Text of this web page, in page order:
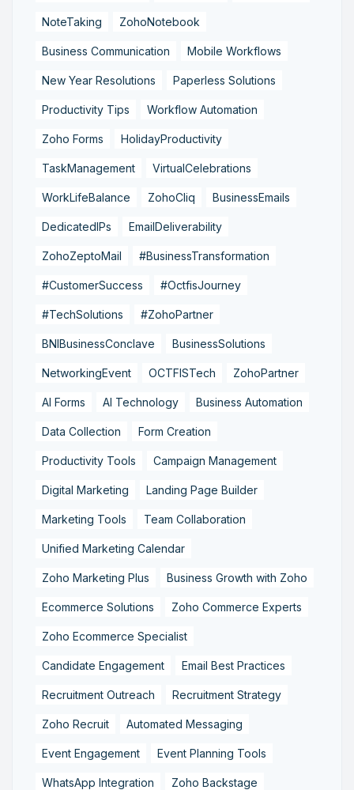
NoteTaking ZohoNotebook
Business Communication Mobile Workflows
New Year Resolutions Paperless Solutions
Productivity Tips Workflow Automation
Zoho Forms HolidayProductivity
TaskManagement VirtualCelebrations
WorkLifeBalance ZohoCliq BusinessEmails
DedicatedIPs EmailDeliverability
ZohoZeptoMail #BusinessTransformation
#CustomerSuccess #OctfisJourney
#TechSolutions #ZohoPartner
BNIBusinessConclave BusinessSolutions
NetworkingEvent OCTFISTech ZohoPartner
AI Forms AI Technology Business Automation
Data Collection Form Creation
Productivity Tools Campaign Management
Digital Marketing Landing Page Builder
Marketing Tools Team Collaboration
Unified Marketing Calendar
Zoho Marketing Plus Business Growth with Zoho
Ecommerce Solutions Zoho Commerce Experts
Zoho Ecommerce Specialist
Candidate Engagement Email Best Practices
Recruitment Outreach Recruitment Strategy
Zoho Recruit Automated Messaging
Event Engagement Event Planning Tools
WhatsApp Integration Zoho Backstage